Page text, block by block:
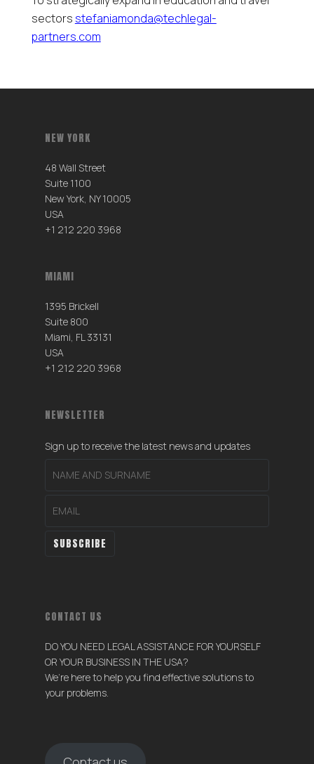
sectors stefaniamonda@techlegal-
partners.com
NEW YORK
48 Wall Street
Suite 1100
New York, NY 10005
USA
+1 212 220 3968
MIAMI
1395 Brickell
Suite 800
Miami, FL 33131
USA
+1 212 220 3968
NEWSLETTER
Sign up to receive the latest news and updates
CONTACT US
DO YOU NEED LEGAL ASSISTANCE FOR YOURSELF
OR YOUR BUSINESS IN THE USA?
We’re here to help you find effective solutions to
your problems.